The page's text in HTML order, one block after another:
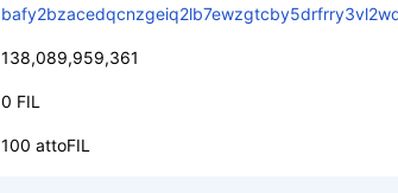
138,089,959,361
0 FIL
100 attoFIL